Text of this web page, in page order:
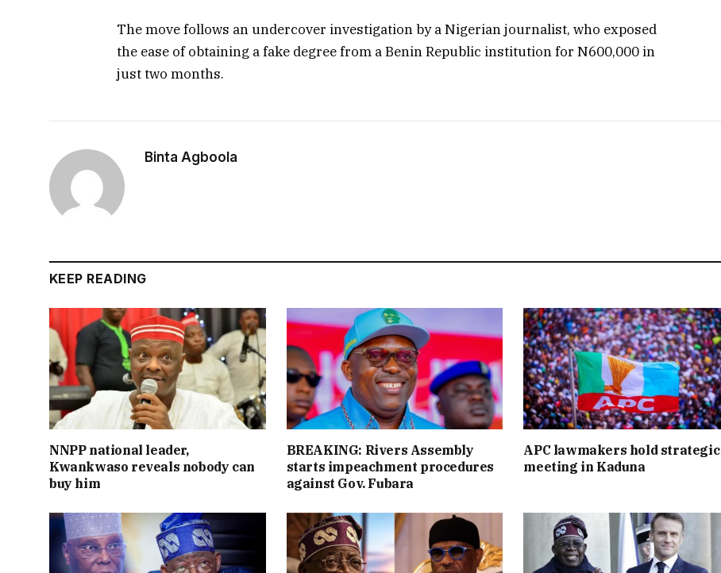
The move follows an undercover investigation by a Nigerian journalist, who exposed
the ease of obtaining a fake degree from a Benin Republic institution for N600,000 in
just two months.
Binta Agboola
KEEP READING
NNPP national leader,
Kwankwaso reveals nobody can
buy him
BREAKING: Rivers Assembly
starts impeachment procedures
against Gov. Fubara
APC lawmakers hold strategic
meeting in Kaduna